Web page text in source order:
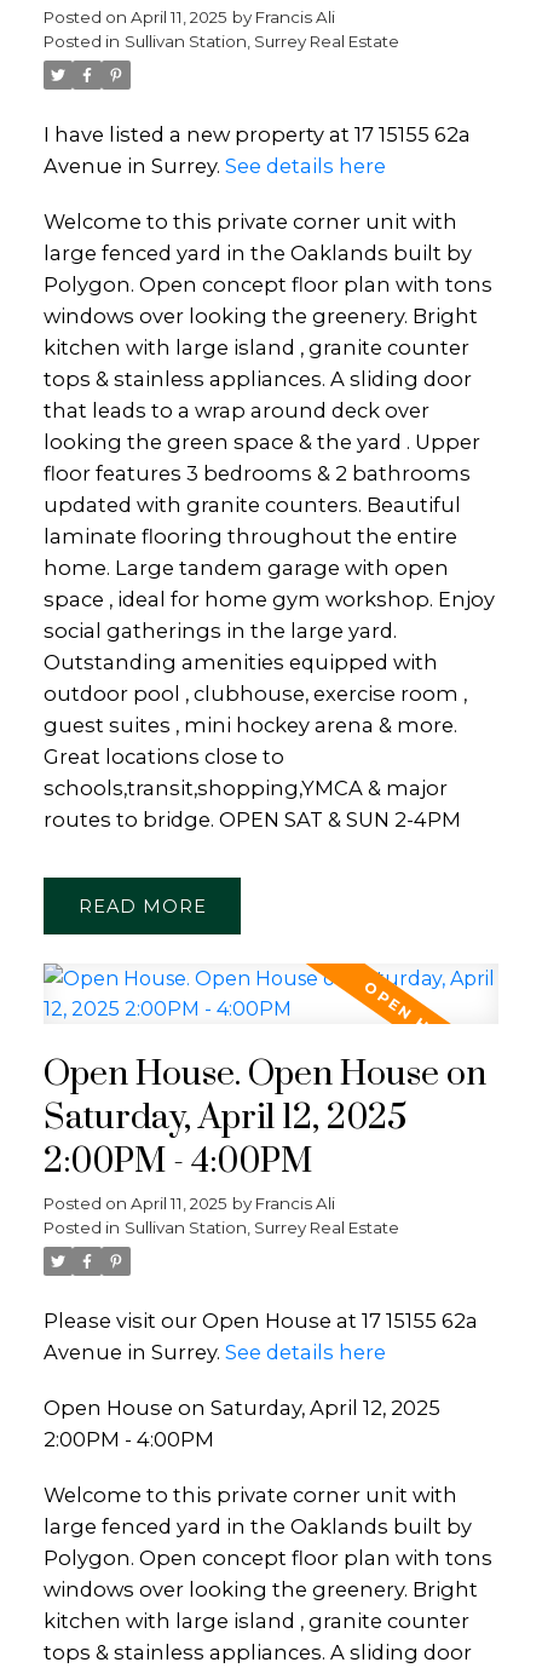
Posted on April 11, 2025 by Francis Ali
Posted in Sullivan Station, Surrey Real Estate
I have listed a new property at 17 15155 62a
Avenue in Surrey. See details here
Welcome to this private corner unit with
large fenced yard in the Oaklands built by
Polygon. Open concept floor plan with tons
windows over looking the greenery. Bright
kitchen with large island , granite counter
tops & stainless appliances. A sliding door
that leads to a wrap around deck over
looking the green space & the yard . Upper
floor features 3 bedrooms & 2 bathrooms
updated with granite counters. Beautiful
laminate flooring throughout the entire
home. Large tandem garage with open
space , ideal for home gym workshop. Enjoy
social gatherings in the large yard.
Outstanding amenities equipped with
outdoor pool , clubhouse, exercise room ,
guest suites , mini hockey arena & more.
Great locations close to
schools,transit,shopping,YMCA & major
routes to bridge. OPEN SAT & SUN 2-4PM
READ
Open House. Open House on
Saturday, April 12, 2025
2:00PM - 4:00PM
Posted on April 11, 2025 by Francis Ali
Posted in Sullivan Station, Surrey Real Estate
Please visit our Open House at 17 15155 62a
Avenue in Surrey. See details here
Open House on Saturday, April 12, 2025
2:00PM - 4:00PM
Welcome to this private corner unit with
large fenced yard in the Oaklands built by
Polygon. Open concept floor plan with tons
windows over looking the greenery. Bright
kitchen with large island , granite counter
tops & stainless appliances. A sliding door